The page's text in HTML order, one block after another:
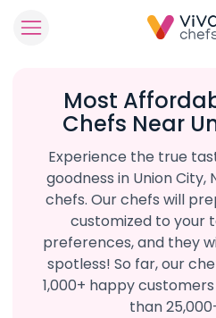
Most
Chefs Near
Experience the true
goodness in Union City,
chefs. Our chefs will
customized to your
preferences, and they
spotless! So far, our
1,000+ happy
than